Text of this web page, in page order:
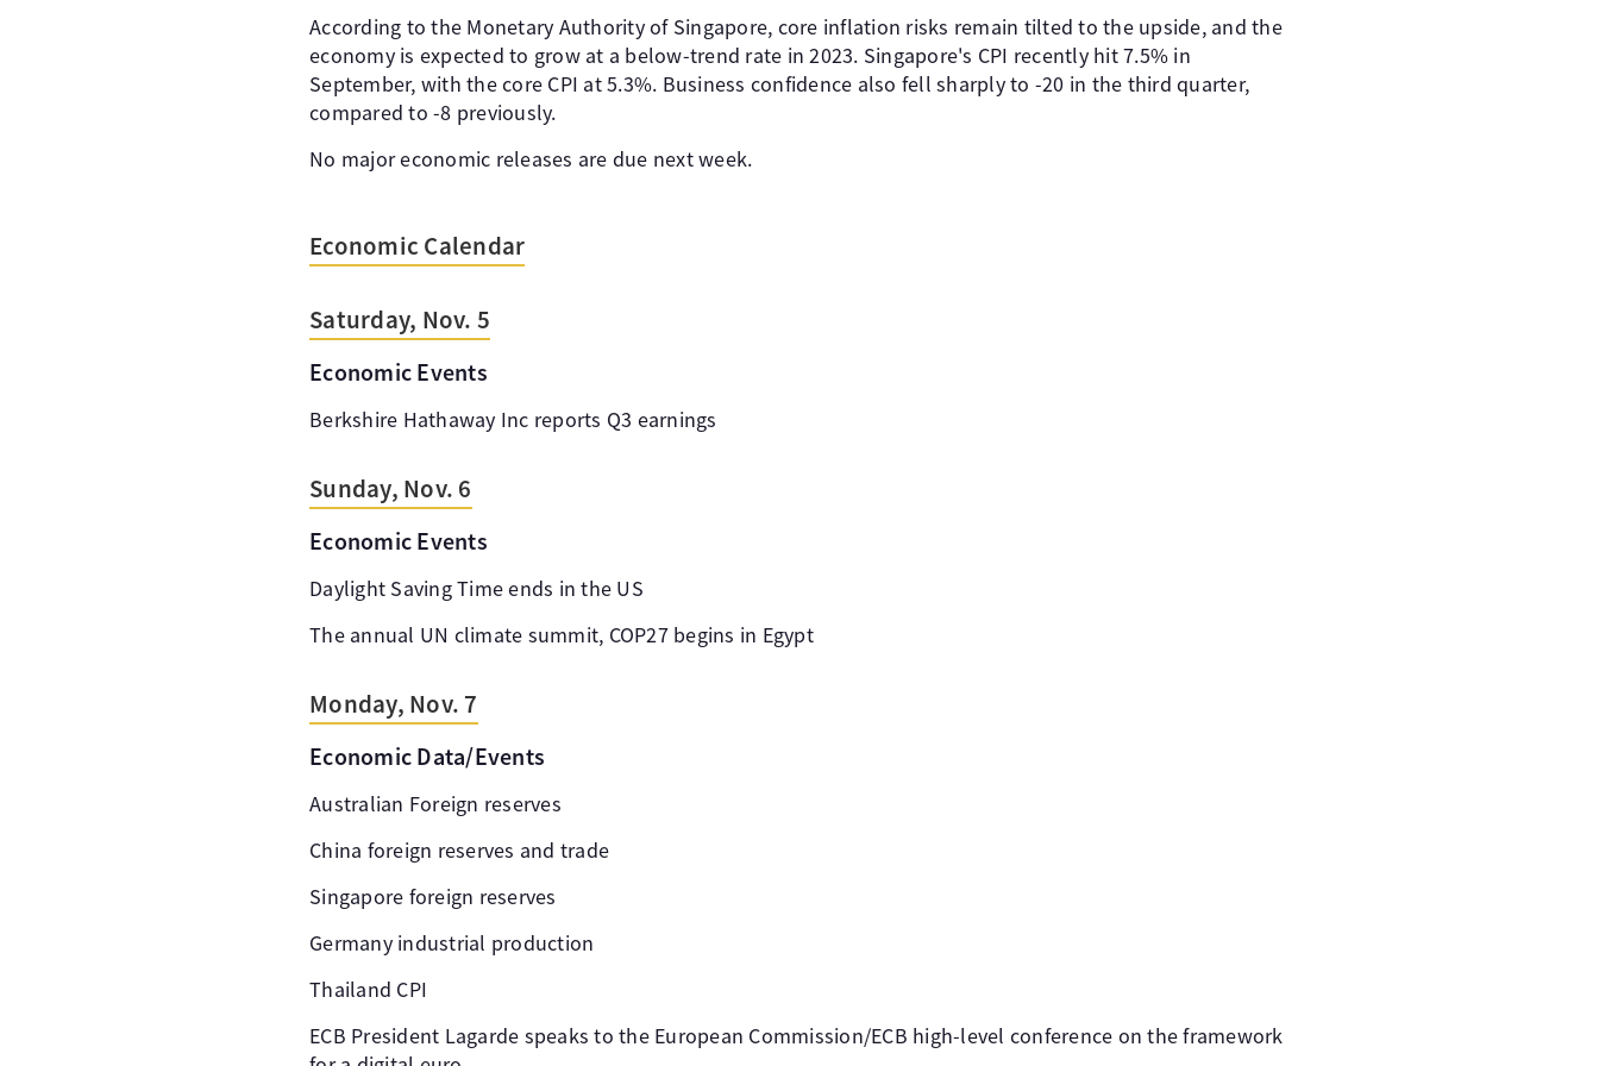
According to the Monetary Authority of Singapore, core inflation risks remain tilted to the upside, and the
economy is expected to grow at a below-trend rate in 2023. Singapore's CPI recently hit 7.5% in
September, with the core CPI at 5.3%. Business confidence also fell sharply to -20 in the third quarter,
compared to -8 previously.
No major economic releases are due next week.
Economic Calendar
Saturday, Nov. 5
Economic Events
Berkshire Hathaway Inc reports Q3 earnings
Sunday, Nov. 6
Economic Events
Daylight Saving Time ends in the US
The annual UN climate summit, COP27 begins in Egypt
Monday, Nov. 7
Economic Data/Events
Australian Foreign reserves
China foreign reserves and trade
Singapore foreign reserves
Germany industrial production
Thailand CPI
ECB President Lagarde speaks to the European Commission/ECB high-level conference on the framework